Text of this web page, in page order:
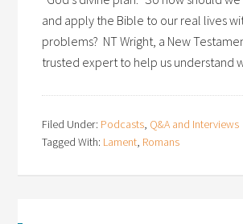
and apply the Bible to our real lives
problems? NT Wright, a New
trusted expert to help us understand
Filed Under: Podcasts, Q&A and Interviews
Tagged With: Lament, Romans